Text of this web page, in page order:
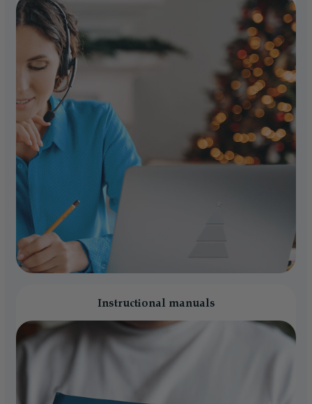
Instructional manuals